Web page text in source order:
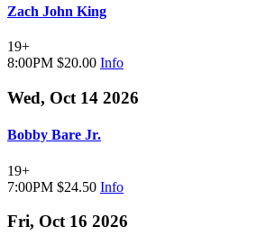
Zach John King
19+
8:00PM $20.00 Info
Wed, Oct 14 2026
Bobby Bare Jr.
19+
7:00PM $24.50 Info
Fri, Oct 16 2026